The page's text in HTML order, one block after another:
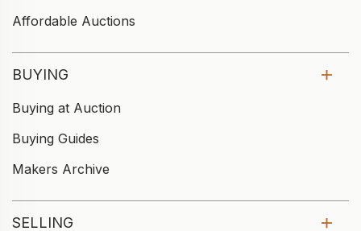
Affordable Auctions
BUYING
Buying at Auction
Buying Guides
Makers Archive
SELLING